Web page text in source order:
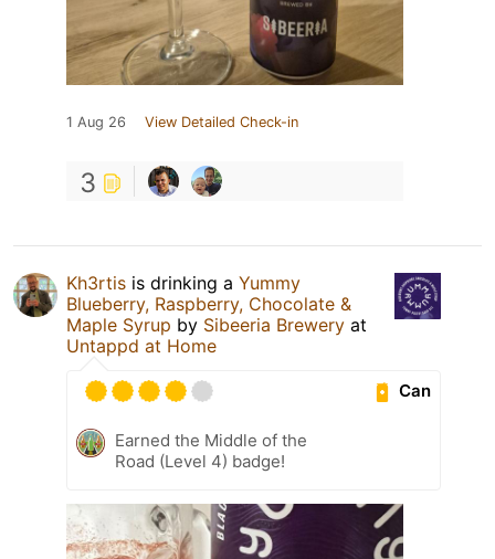
1 Aug 26 View Detailed Check-in
3
Kh3rtis is drinking a Yummy
Blueberry, Raspberry, Chocolate &
Maple Syrup by Sibeeria Brewery at
Untappd at Home
Can
Earned the Middle of the
Road (Level 4) badge!